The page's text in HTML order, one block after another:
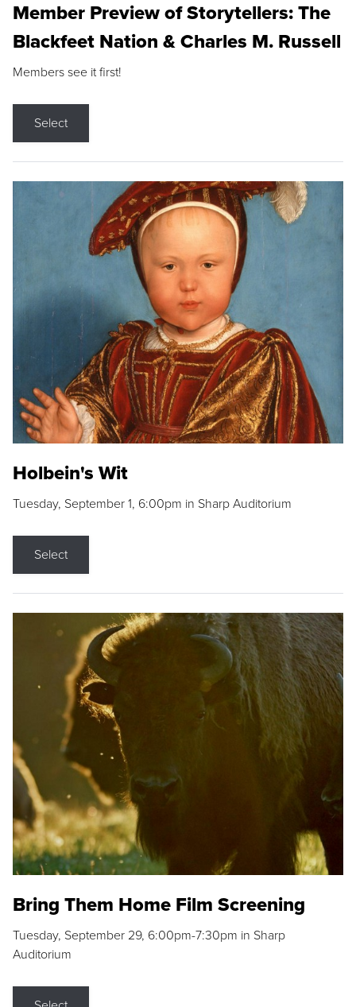
Member Preview of Storytellers: The
Blackfeet Nation & Charles M. Russell
Members see it first!
Select
Holbein's Wit
Tuesday, September 1, 6:00pm in Sharp Auditorium
Select
Bring Them Home Film Screening
Tuesday, September 29, 6:00pm-7:30pm in Sharp
Auditorium